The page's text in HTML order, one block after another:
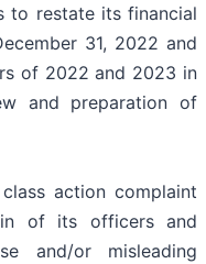
to restate its financial
31, 2022 and
of 2022 and 2023 in
and preparation of
action complaint
of its officers and
and/or misleading